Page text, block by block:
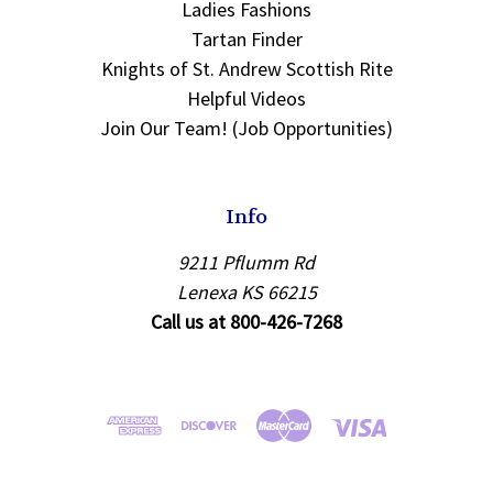
Ladies Fashions
Tartan Finder
Knights of St. Andrew Scottish Rite
Helpful Videos
Join Our Team! (Job Opportunities)
Info
9211 Pflumm Rd
Lenexa KS 66215
Call us at 800-426-7268